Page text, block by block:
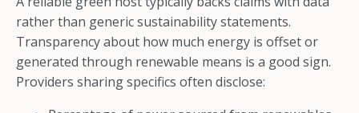
rather than generic sustainability statements.
Transparency about how much energy is offset or
generated through renewable means is a good sign.
Providers sharing specifics often disclose: